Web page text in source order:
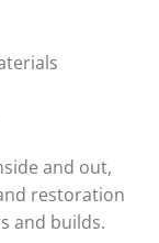
and out,
restoration
and builds.